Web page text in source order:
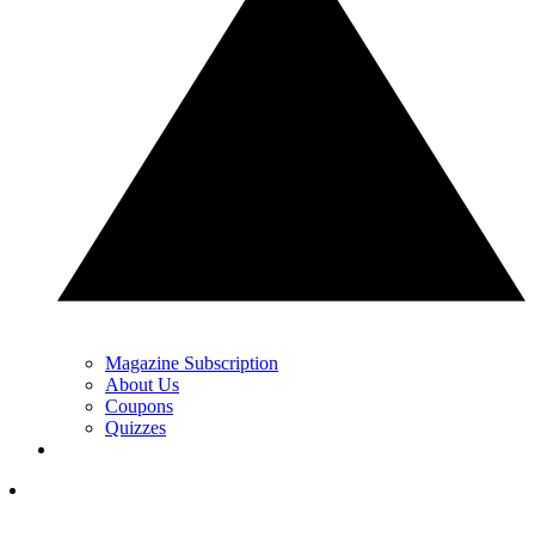
Magazine Subscription
About Us
Coupons
Quizzes